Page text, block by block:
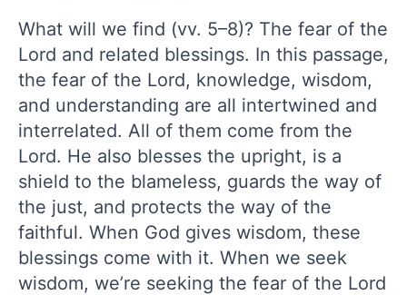
What will we find (vv. 5–8)? The fear of the
Lord and related blessings. In this passage,
the fear of the Lord, knowledge, wisdom,
and understanding are all intertwined and
interrelated. All of them come from the
Lord. He also blesses the upright, is a
shield to the blameless, guards the way of
the just, and protects the way of the
faithful. When God gives wisdom, these
blessings come with it. When we seek
wisdom, we’re seeking the fear of the Lord